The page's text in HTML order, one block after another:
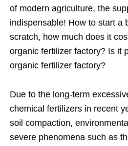
of modern agriculture, the
indispensable! How to start a
scratch, how much does it
organic fertilizer factory? Is it
organic fertilizer factory?
Due to the long-term
chemical fertilizers in recent
soil compaction,
severe phenomena such as